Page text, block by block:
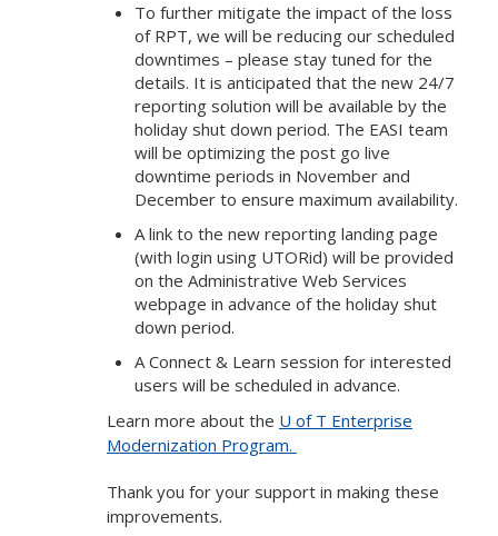
To further mitigate the impact of the loss
of RPT, we will be reducing our scheduled
downtimes – please stay tuned for the
details. It is anticipated that the new 24/7
reporting solution will be available by the
holiday shut down period. The EASI team
will be optimizing the post go live
downtime periods in November and
December to ensure maximum availability.
A link to the new reporting landing page
(with login using UTORid) will be provided
on the Administrative Web Services
webpage in advance of the holiday shut
down period.
A Connect & Learn session for interested
users will be scheduled in advance.
Learn more about the U of T Enterprise
Modernization Program.
Thank you for your support in making these
improvements.